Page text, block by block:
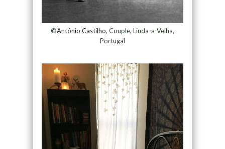
©António Castilho, Couple, Linda-a-Velha,
Portugal